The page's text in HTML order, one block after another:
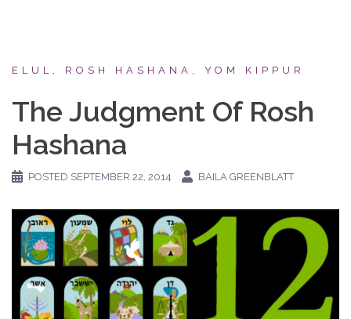
ELUL, ROSH HASHANA, YOM KIPPUR
The Judgment Of Rosh
Hashana
POSTED SEPTEMBER 22, 2014 BAILA GREENBLATT